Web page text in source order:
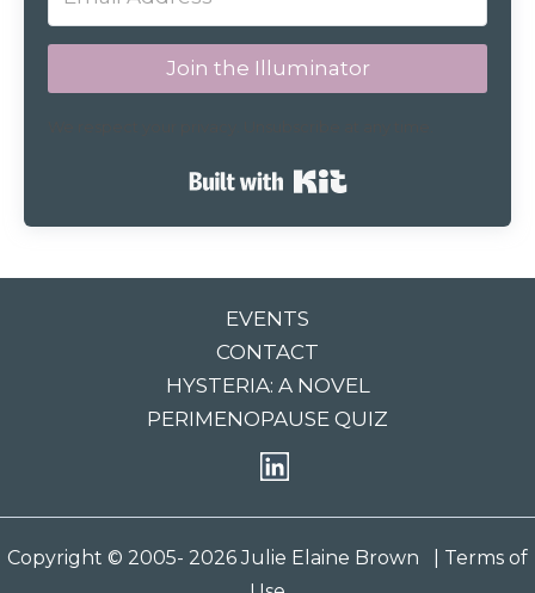
Join the Illuminator
EVENTS
CONTACT
HYSTERIA: A NOVEL
PERIMENOPAUSE QUIZ
Copyright © 2005- 2026 Julie Elaine Brown
| Terms of